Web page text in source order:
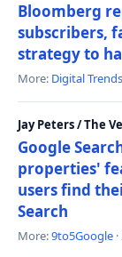
Bloomberg
subscribers,
strategy to
More: Digital Trends
Jay Peters / The
Google
properties'
users find
Search
More:9to5Google